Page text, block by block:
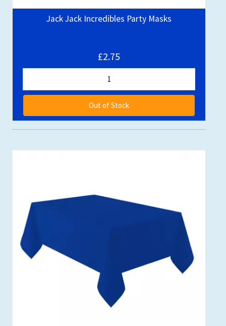
Jack Jack Incredibles Party Masks
£2.75
Out of Stock